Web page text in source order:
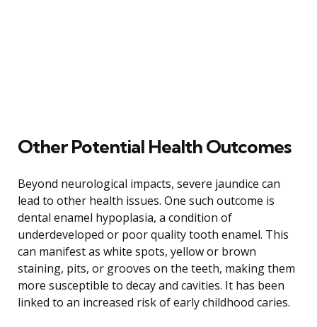
Other Potential Health Outcomes
Beyond neurological impacts, severe jaundice can
lead to other health issues. One such outcome is
dental enamel hypoplasia, a condition of
underdeveloped or poor quality tooth enamel. This
can manifest as white spots, yellow or brown
staining, pits, or grooves on the teeth, making them
more susceptible to decay and cavities. It has been
linked to an increased risk of early childhood caries.